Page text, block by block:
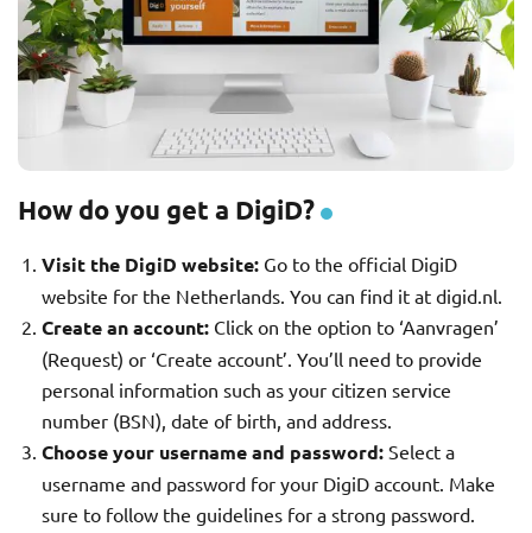
How do you get a DigiD?
Visit the DigiD website: Go to the official DigiD
website for the Netherlands. You can find it at digid.nl.
Create an account: Click on the option to ‘Aanvragen’
(Request) or ‘Create account’. You’ll need to provide
personal information such as your citizen service
number (BSN), date of birth, and address.
Choose your username and password: Select a
username and password for your DigiD account. Make
sure to follow the guidelines for a strong password.